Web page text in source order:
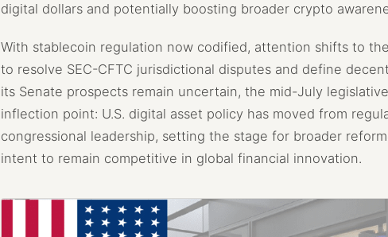
digital dollars and potentially boosting broader crypto
With stablecoin regulation now codified, attention shifts to
to resolve SEC-CFTC jurisdictional disputes and define
its Senate prospects remain uncertain, the mid-July
inflection point: U.S. digital asset policy has moved from
congressional leadership, setting the stage for broader
intent to remain competitive in global financial innovation.